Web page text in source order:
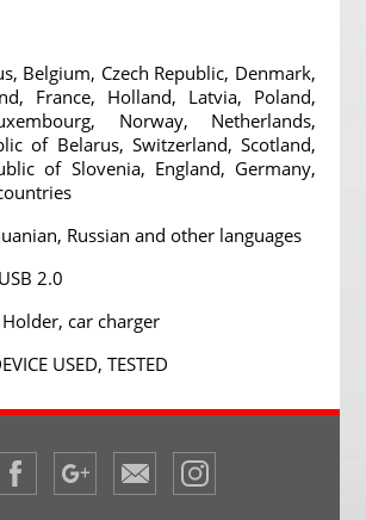
Belgium, Czech Republic, Denmark,
France, Holland, Latvia, Poland,
Norway, Netherlands,
of Belarus, Switzerland, Scotland,
of Slovenia, England, Germany,
Russian and other languages
2.0
Holder, car charger
USED, TESTED